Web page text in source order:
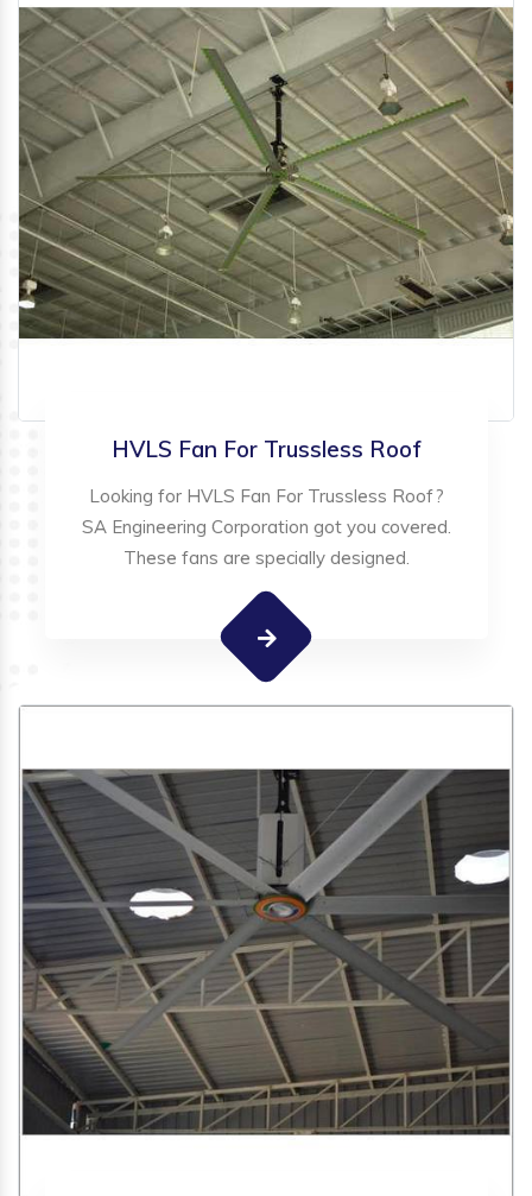
HVLS Fan For Trussless Roof
Looking for HVLS Fan For Trussless Roof?
SA Engineering Corporation got you covered.
These fans are specially designed.